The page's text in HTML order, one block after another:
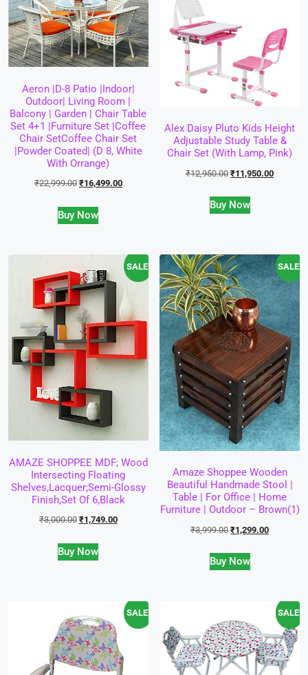
Aeron |D-8 Patio |Indoor|
Outdoor| Living Room |
Balcony | Garden | Chair Table
Set 4+1 |Furniture Set |Coffee
Chair SetCoffee Chair Set
|Powder Coated| (D 8, White
With Orrange)
₹22,999.00 ₹16,499.00
Buy Now
Alex Daisy Pluto Kids Height
Adjustable Study Table &
Chair Set (with Lamp, Pink)
₹12,950.00 ₹11,950.00
Buy Now
SALE!
AMAZE SHOPPEE MDF; Wood
Intersecting Floating
Shelves,Lacquer;Semi-Glossy
Finish,Set Of 6,Black
₹3,000.00 ₹1,749.00
Buy Now
SALE!
Amaze Shoppee Wooden
Beautiful Handmade Stool |
Table | For Office | Home
Furniture | Outdoor – Brown(1)
₹3,999.00 ₹1,299.00
Buy Now
SALE! SALE!